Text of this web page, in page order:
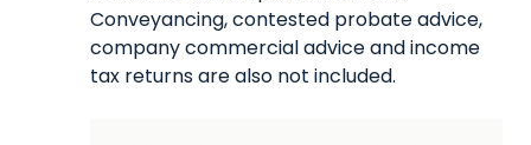
Conveyancing, contested probate advice,
company commercial advice and income
tax returns are also not included.